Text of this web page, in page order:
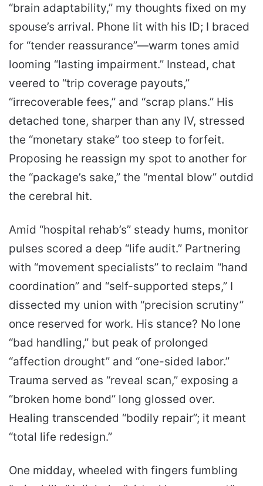
“brain adaptability,” my thoughts fixed on my
spouse’s arrival. Phone lit with his ID; I braced
for “tender reassurance”—warm tones amid
looming “lasting impairment.” Instead, chat
veered to “trip coverage payouts,”
“irrecoverable fees,” and “scrap plans.” His
detached tone, sharper than any IV, stressed
the “monetary stake” too steep to forfeit.
Proposing he reassign my spot to another for
the “package’s sake,” the “mental blow” outdid
the cerebral hit.
Amid “hospital rehab’s” steady hums, monitor
pulses scored a deep “life audit.” Partnering
with “movement specialists” to reclaim “hand
coordination” and “self-supported steps,” I
dissected my union with “precision scrutiny”
once reserved for work. His stance? No lone
“bad handling,” but peak of prolonged
“affection drought” and “one-sided labor.”
Trauma served as “reveal scan,” exposing a
“broken home bond” long glossed over.
Healing transcended “bodily repair”; it meant
“total life redesign.”
One midday, wheeled with fingers fumbling